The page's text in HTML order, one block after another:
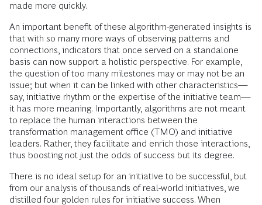
made more quickly.
An important benefit of these algorithm-generated insights is
that with so many more ways of observing patterns and
connections, indicators that once served on a standalone
basis can now support a holistic perspective. For example,
the question of too many milestones may or may not be an
issue; but when it can be linked with other characteristics—
say, initiative rhythm or the expertise of the initiative team—
it has more meaning. Importantly, algorithms are not meant
to replace the human interactions between the
transformation management office (TMO) and initiative
leaders. Rather, they facilitate and enrich those interactions,
thus boosting not just the odds of success but its degree.
There is no ideal setup for an initiative to be successful, but
from our analysis of thousands of real-world initiatives, we
distilled four golden rules for initiative success. When